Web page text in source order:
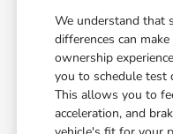
We understand that
differences can
ownership
you to schedule test
This allows you to
acceleration, and